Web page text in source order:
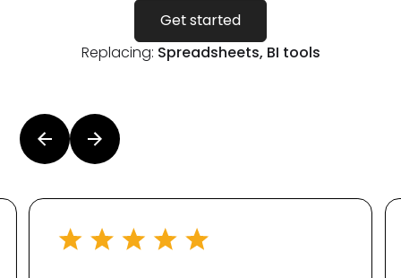
Get started
Replacing: Spreadsheets, BI tools